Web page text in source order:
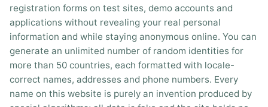
registration forms on test sites, demo accounts and
applications without revealing your real personal
information and while staying anonymous online. You can
generate an unlimited number of random identities for
more than 50 countries, each formatted with locale-
correct names, addresses and phone numbers. Every
name on this website is purely an invention produced by